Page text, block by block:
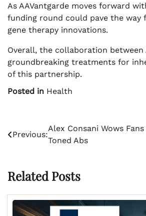
As AAVantgarde moves forward
funding round could pave the
gene therapy innovations.
Overall, the collaboration
groundbreaking treatments for
of this partnership.
Posted in Health
Post
navigation
Previous:
Alex Consani Wows
Toned Abs
Related Posts